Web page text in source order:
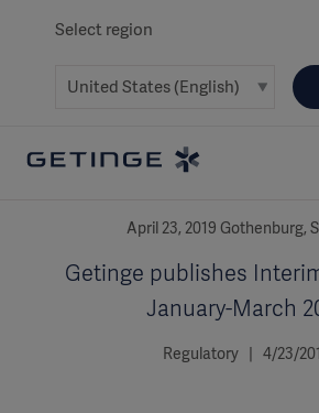
Select region
April 23, 2019 Gothenburg,
Getinge publishes
January-March
Regulatory | 4/23/